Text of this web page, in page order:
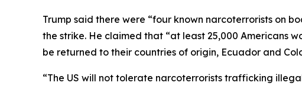
Trump said there were “four known narcoterrorists on
the strike. He claimed that “at least 25,000 Americans
be returned to their countries of origin, Ecuador and
“The US will not tolerate narcoterrorists trafficking